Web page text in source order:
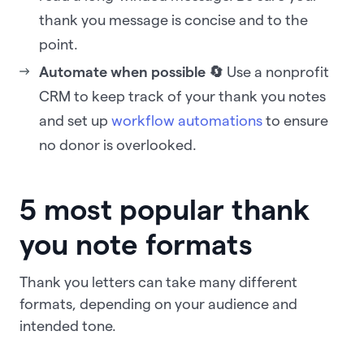
thank you message is concise and to the
point.
Automate when possible 🔄 Use a nonprofit
CRM to keep track of your thank you notes
and set up workflow automations to ensure
no donor is overlooked.
5 most popular thank
you note formats
Thank you letters can take many different
formats, depending on your audience and
intended tone.